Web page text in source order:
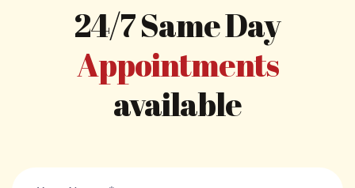
24/7 Same Day
Appointments
available